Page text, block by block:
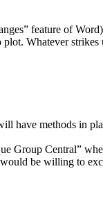
feature of
Whatever strikes
have methods in
Group Central”
be willing to